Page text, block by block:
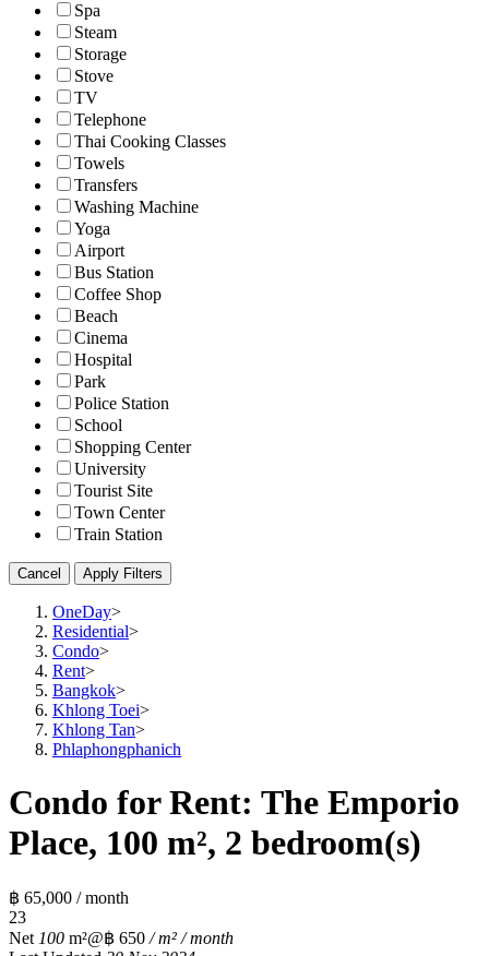
Spa
Steam
Storage
Stove
TV
Telephone
Thai Cooking Classes
Towels
Transfers
Washing Machine
Yoga
Airport
Bus Station
Coffee Shop
Beach
Cinema
Hospital
Park
Police Station
School
Shopping Center
University
Tourist Site
Town Center
Train Station
Cancel Apply Filters
OneDay>
Residential>
Condo>
Rent>
Bangkok>
Khlong Toei>
Khlong Tan>
Phlaphongphanich
Condo for Rent: The Emporio
Place, 100 m², 2 bedroom(s)
฿ 65,000 / month
23
Net 100 m²@฿ 650 / m² / month